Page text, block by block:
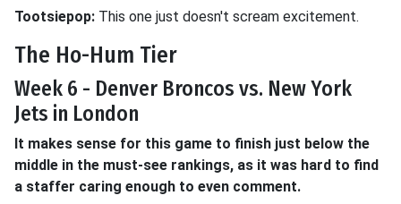
Tootsiepop: This one just doesn't scream excitement.
The Ho-Hum Tier
Week 6 - Denver Broncos vs. New York
Jets in London
It makes sense for this game to finish just below the
middle in the must-see rankings, as it was hard to find
a staffer caring enough to even comment.